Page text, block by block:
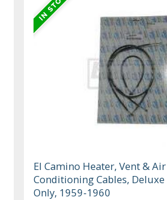
El Camino Heater, Vent & Air
Conditioning Cables, Deluxe
Only, 1959-1960